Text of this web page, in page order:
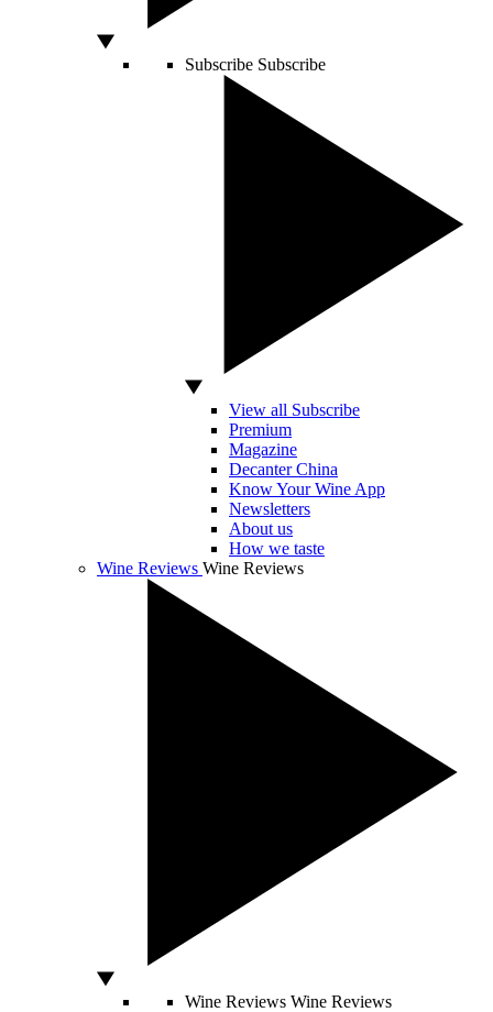
Subscribe Subscribe
View all Subscribe
Premium
Magazine
Decanter China
Know Your Wine App
Newsletters
About us
How we taste
Wine Reviews Wine Reviews
Wine Reviews Wine Reviews